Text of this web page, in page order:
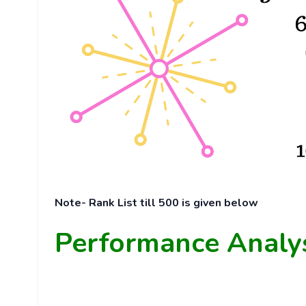
Note- Rank List till 500 is given below
Performance